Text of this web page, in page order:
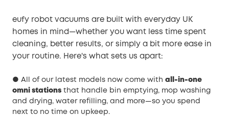
eufy robot vacuums are built with everyday UK
homes in mind—whether you want less time spent
cleaning, better results, or simply a bit more ease in
your routine. Here's what sets us apart:
● All of our latest models now come with all-in-one
omni stations that handle bin emptying, mop washing
and drying, water refilling, and more—so you spend
next to no time on upkeep.